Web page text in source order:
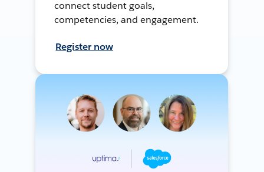
connect student goals,
competencies, and engagement.
Register now